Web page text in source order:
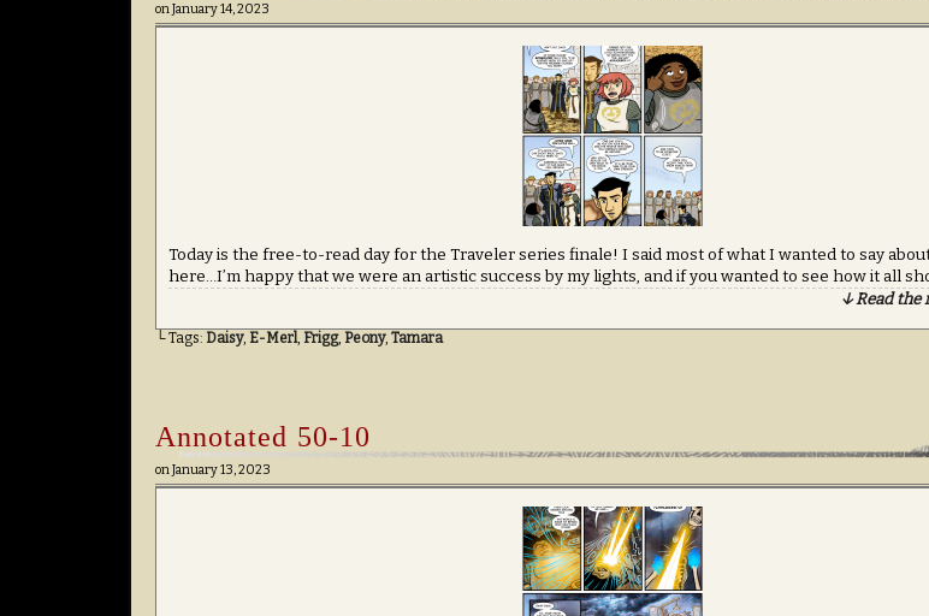
onJanuary 14, 2023
Today is the free-to-read day for the Traveler series finale! I said most of what I wanted to say
here…I’m happy that we were an artistic success by my lights, and if you wanted to see how it all
↓ Read the
└ Tags: Daisy, E-Merl, Frigg, Peony, Tamara
Annotated 50-10
onJanuary 13, 2023